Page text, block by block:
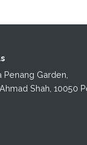
Garden,
Shah, 10050